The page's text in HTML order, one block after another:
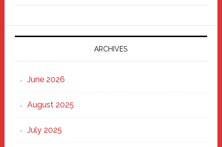
Parade
2025:
Marching
Strong
Through
Heart
ARCHIVES
June 2026
August 2025
July 2025